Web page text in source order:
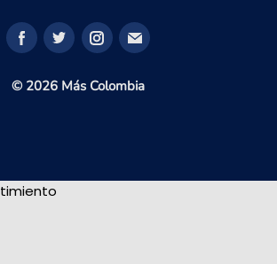
© 2026 Más Colombia